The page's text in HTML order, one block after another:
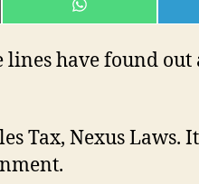
SHARE
ON
lines have found out
Tax, Nexus Laws.